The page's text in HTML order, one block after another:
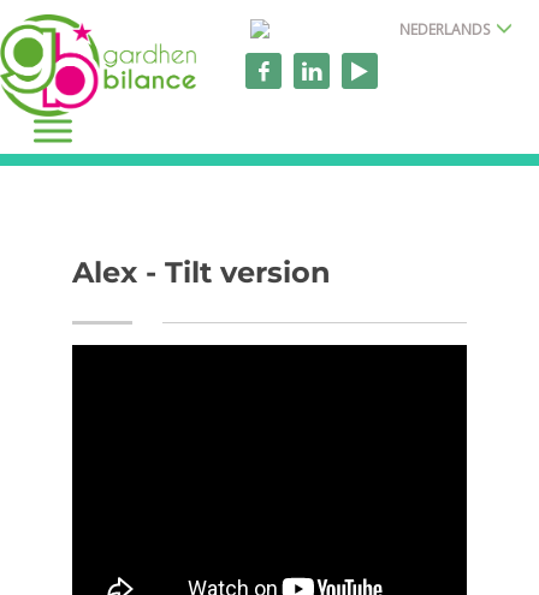
NEDERLANDS
Alex - Tilt version